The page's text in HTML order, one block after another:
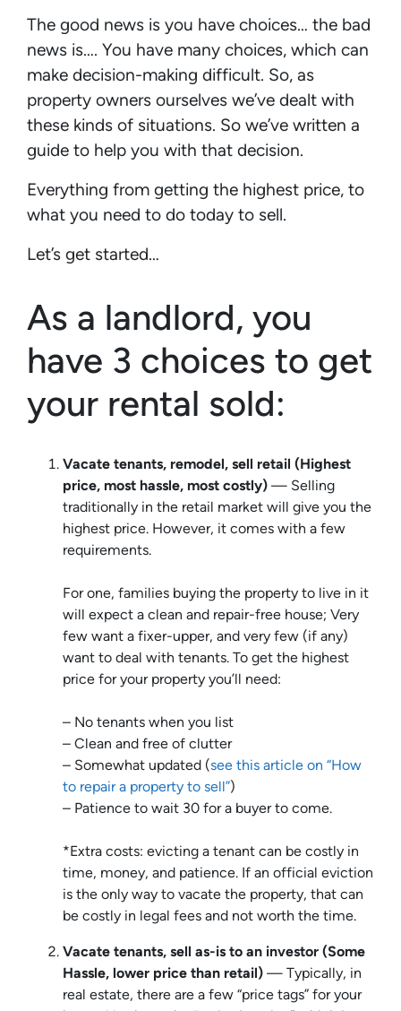
The good news is you have choices… the bad
news is…. You have many choices, which can
make decision-making difficult. So, as
property owners ourselves we’ve dealt with
these kinds of situations. So we’ve written a
guide to help you with that decision.
Everything from getting the highest price, to
what you need to do today to sell.
Let’s get started…
As a landlord, you
have 3 choices to get
your rental sold:
Vacate tenants, remodel, sell retail (Highest
price, most hassle, most costly) — Selling
traditionally in the retail market will give you the
highest price. However, it comes with a few
requirements.
For one, families buying the property to live in it
will expect a clean and repair-free house; Very
few want a fixer-upper, and very few (if any)
want to deal with tenants. To get the highest
price for your property you’ll need:
– No tenants when you list
– Clean and free of clutter
– Somewhat updated (see this article on “How
to repair a property to sell”)
– Patience to wait 30 for a buyer to come.
*Extra costs: evicting a tenant can be costly in
time, money, and patience. If an official eviction
is the only way to vacate the property, that can
be costly in legal fees and not worth the time.
Vacate tenants, sell as-is to an investor (Some
Hassle, lower price than retail) — Typically, in
real estate, there are a few “price tags” for your